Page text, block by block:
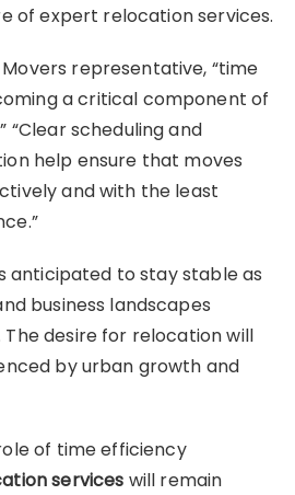
of expert relocation services.
representative, “time
a critical component of
“Clear scheduling and
help ensure that moves
and with the least
anticipated to stay stable as
business landscapes
desire for relocation will
by urban growth and
of time efficiency
services will remain